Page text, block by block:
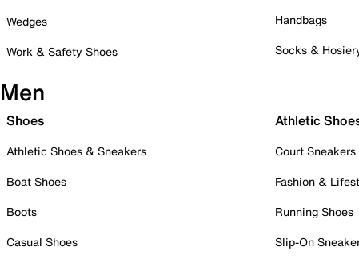
Wedges
Work & Safety Shoes
Handbags
Socks &
Men
Shoes
Athletic Shoes & Sneakers
Boat Shoes
Boots
Casual Shoes
Athletic
Court Sneakers
Fashion &
Running Shoes
Slip-On